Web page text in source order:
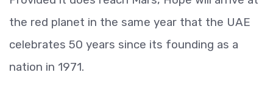
the red planet in the same year that the UAE
celebrates 50 years since its founding as a
nation in 1971.